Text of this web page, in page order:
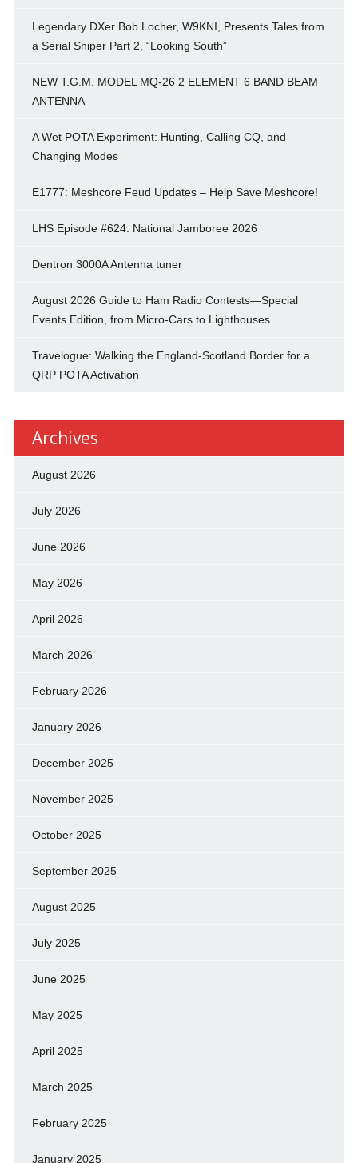
Legendary DXer Bob Locher, W9KNI, Presents Tales from
a Serial Sniper Part 2, “Looking South”
NEW T.G.M. MODEL MQ-26 2 ELEMENT 6 BAND BEAM
ANTENNA
A Wet POTA Experiment: Hunting, Calling CQ, and
Changing Modes
E1777: Meshcore Feud Updates – Help Save Meshcore!
LHS Episode #624: National Jamboree 2026
Dentron 3000A Antenna tuner
August 2026 Guide to Ham Radio Contests—Special
Events Edition, from Micro-Cars to Lighthouses
Travelogue: Walking the England-Scotland Border for a
QRP POTA Activation
Archives
August 2026
July 2026
June 2026
May 2026
April 2026
March 2026
February 2026
January 2026
December 2025
November 2025
October 2025
September 2025
August 2025
July 2025
June 2025
May 2025
April 2025
March 2025
February 2025
January 2025